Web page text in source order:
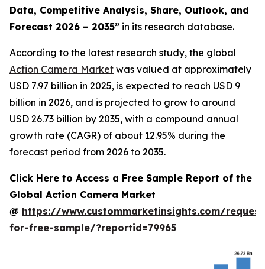
Data, Competitive Analysis, Share, Outlook, and
Forecast 2026 – 2035” in its research database.
According to the latest research study, the global
Action Camera Market was valued at approximately
USD 7.97 billion in 2025, is expected to reach USD 9
billion in 2026, and is projected to grow to around
USD 26.73 billion by 2035, with a compound annual
growth rate (CAGR) of about 12.95% during the
forecast period from 2026 to 2035.
Click Here to Access a Free Sample Report of the
Global Action Camera Market
@ https://www.custommarketinsights.com/
for-free-sample/?reportid=79965